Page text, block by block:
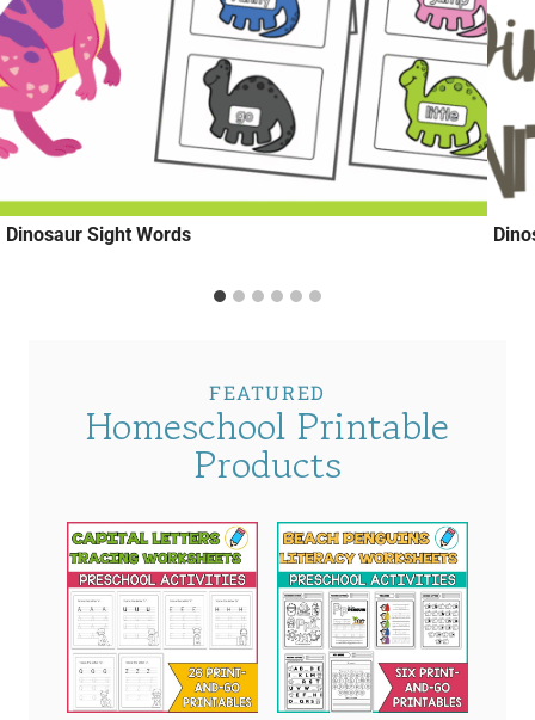
Dinosaur Sight Words
FEATURED
Homeschool Printable
Products